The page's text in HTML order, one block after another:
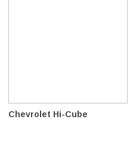
Chevrolet Hi-Cube